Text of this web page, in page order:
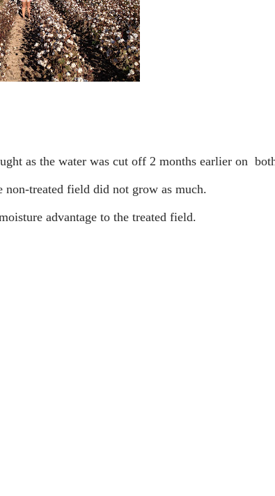
non-treated field did not grow as much.
advantage to the treated field.